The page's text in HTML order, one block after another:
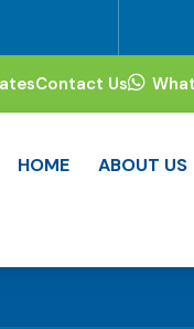
Contact Us
HOME ABOUT US